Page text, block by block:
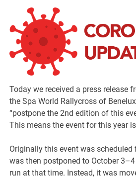
Today we received a press release
the Spa World Rallycross of
“postpone the 2nd edition of this
This means the event for this year
Originally this event was
was then postponed to October
run at that time. Instead, it was